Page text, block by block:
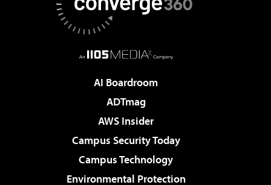
AI Boardroom
ADTmag
AWS Insider
Campus Security Today
Campus Technology
Environmental Protection